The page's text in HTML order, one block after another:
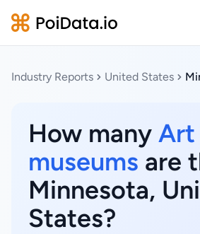
Industry Reports United States
How many Art
museums are
Minnesota,
States?